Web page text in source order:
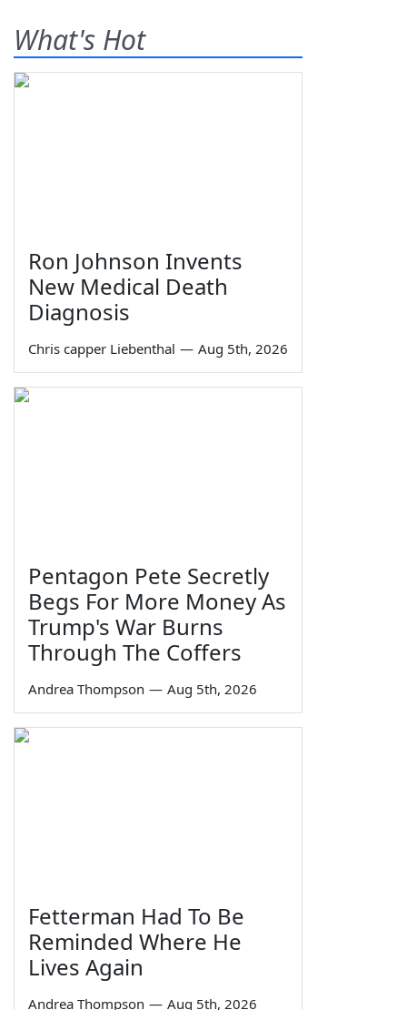
What's Hot
Ron Johnson Invents
New Medical Death
Diagnosis
Chris capper Liebenthal — Aug 5th, 2026
Pentagon Pete Secretly
Begs For More Money As
Trump's War Burns
Through The Coffers
Andrea Thompson — Aug 5th, 2026
Fetterman Had To Be
Reminded Where He
Lives Again
Andrea Thompson — Aug 5th, 2026